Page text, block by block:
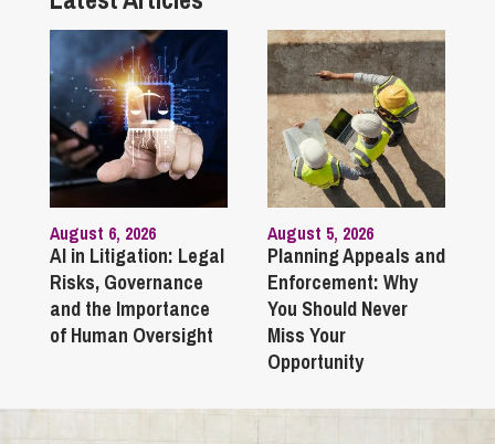
August 6, 2026
AI in Litigation: Legal
Risks, Governance
and the Importance
of Human Oversight
August 5, 2026
Planning Appeals and
Enforcement: Why
You Should Never
Miss Your
Opportunity